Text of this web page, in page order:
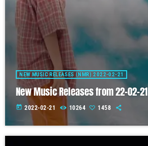
NEW MUSIC RELEASES (NMR) 2022-02-21
New Music Releases from 22-02-
today 2022-02-21 10264 1458